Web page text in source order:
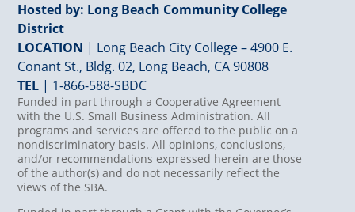
Hosted by: Long Beach Community College
District
LOCATION | Long Beach City College – 4900 E.
Conant St., Bldg. 02, Long Beach, CA 90808
TEL | 1-866-588-SBDC
Funded in part through a Cooperative Agreement
with the U.S. Small Business Administration. All
programs and services are offered to the public on a
nondiscriminatory basis. All opinions, conclusions,
and/or recommendations expressed herein are those
of the author(s) and do not necessarily reflect the
views of the SBA.